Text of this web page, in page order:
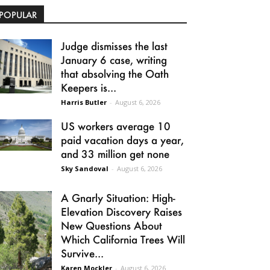
Judge dismisses the last
January 6 case, writing
that absolving the Oath
Keepers is...
Harris Butler - August 6, 2026
US workers average 10
paid vacation days a year,
and 33 million get none
Sky Sandoval - August 6, 2026
A Gnarly Situation: High-
Elevation Discovery Raises
New Questions About
Which California Trees Will
Survive...
Karen Mockler - August 6, 2026